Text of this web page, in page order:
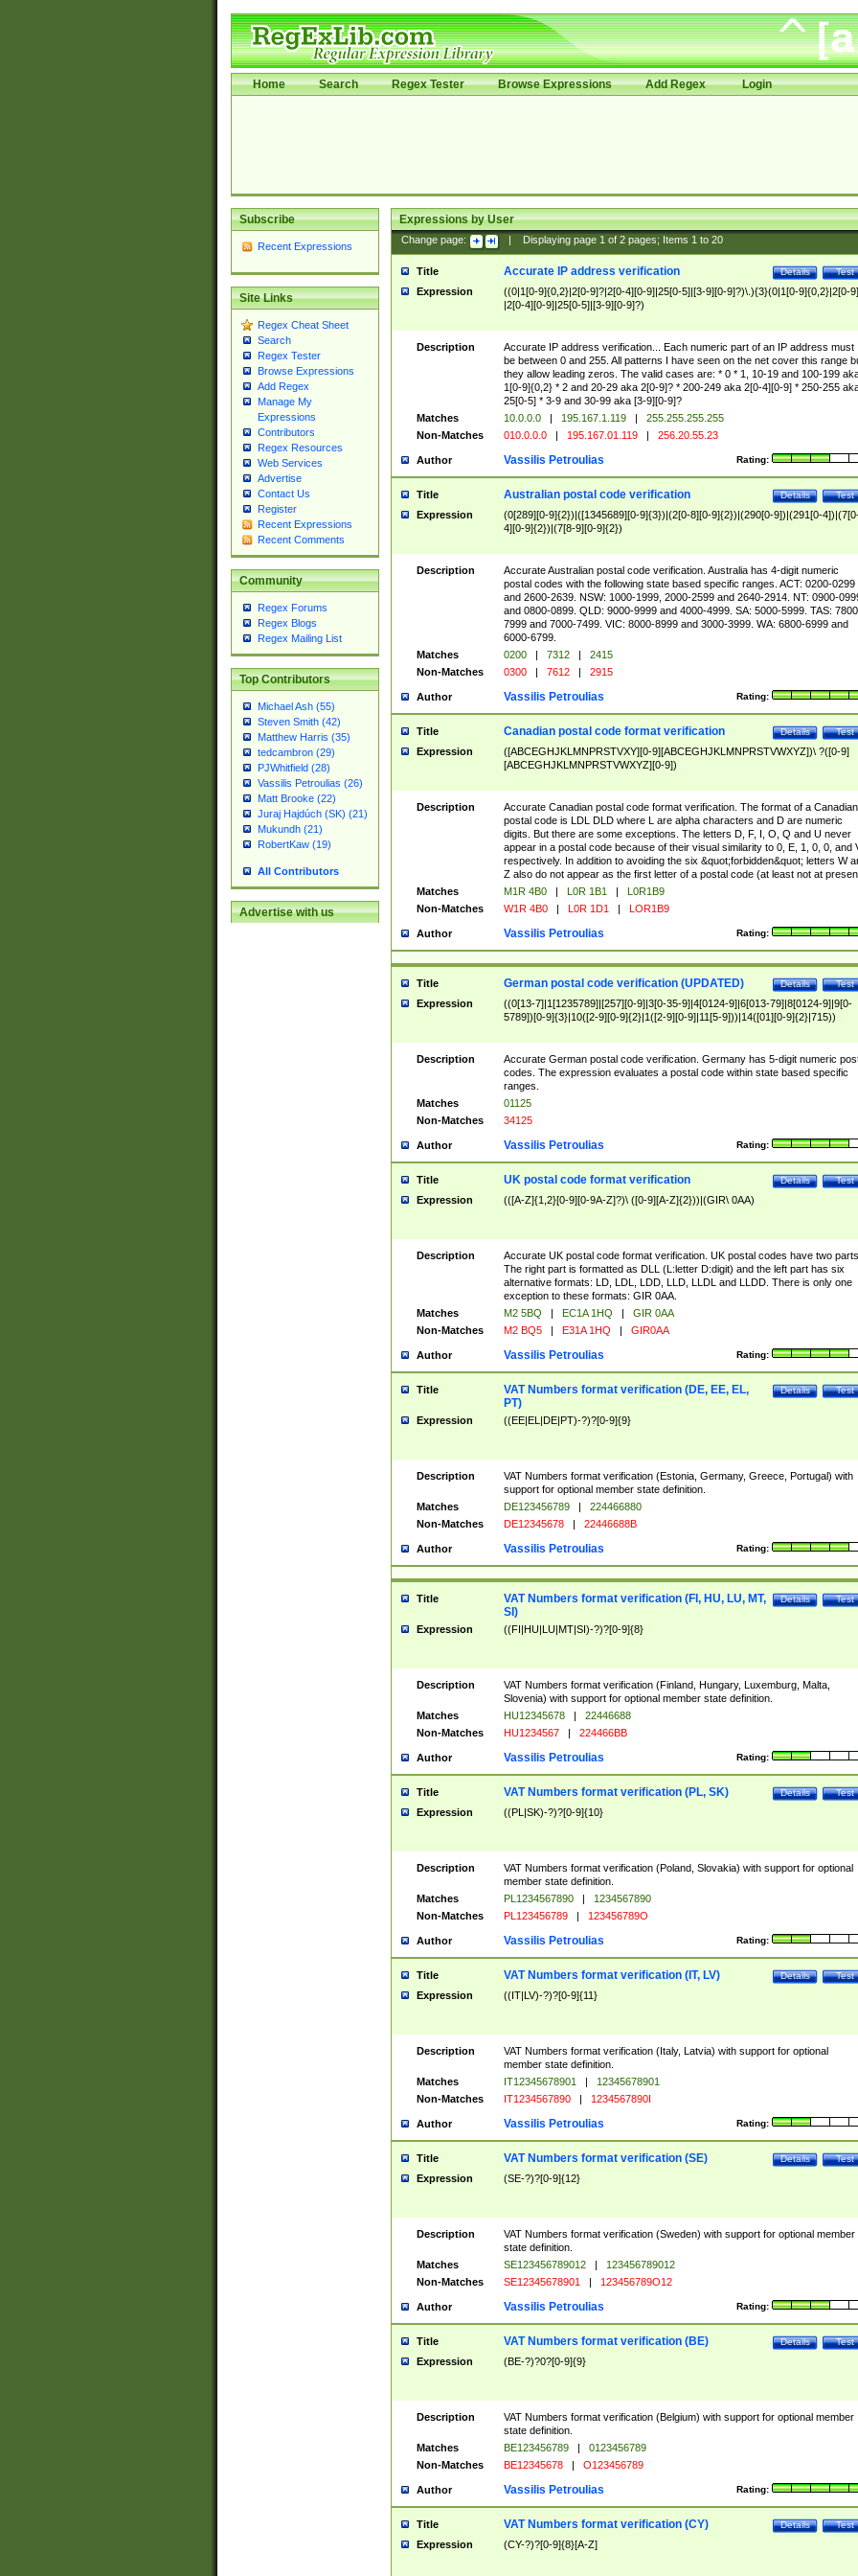
Home Search Regex Tester Browse Expressions Add Regex Login
Subscribe
Recent Expressions
Site Links
Regex Cheat Sheet
Search
Regex Tester
Browse Expressions
Add Regex
Manage My
Expressions
Contributors
Regex Resources
Web Services
Advertise
Contact Us
Register
Recent Expressions
Recent Comments
Community
Regex Forums
Regex Blogs
Regex Mailing List
Top Contributors
Michael Ash (55)
Steven Smith (42)
Matthew Harris (35)
tedcambron (29)
PJWhitfield (28)
Vassilis Petroulias (26)
Matt Brooke (22)
Juraj Hajdúch (SK) (21)
Mukundh (21)
RobertKaw (19)
All Contributors
Advertise with us
Expressions by User
Change page: Displaying page 1of 2pages; Items 1to 20
Title Test
Details
Accurate IP address verification
Expression
((0|1[0-9]{0,2}|2[0-9]?|2[0-4][0-9]|25[0-5]|[3-9][0-9]?)\.){3}(0|1[0-9]{0,2}|2[0-
|2[0-4][0-9]|25[0-5]|[3-9][0-9]?)
Description
Accurate IP address verification... Each numeric part of an IP address must
be between 0 and 255. All patterns I have seen on the net cover this range
they allow leading zeros. The valid cases are: * 0 * 1, 10-19 and 100-199
1[0-9]{0,2} * 2 and 20-29 aka 2[0-9]? * 200-249 aka 2[0-4][0-9] * 250-255
25[0-5] * 3-9 and 30-99 aka [3-9][0-9]?
Matches
10.0.0.0 | 195.167.1.119 |
255.255.255.255
Non-Matches
010.0.0.0 | 195.167.01.119 | 256.20.55.23
Author Rating:
Vassilis Petroulias
Title Test
Details
Australian postal code verification
Expression
(0[289][0-9]{2})|([1345689][0-9]{3})|(2[0-8][0-9]{2})|(290[0-9])|(291[0-
4][0-9]{2})|(7[8-9][0-9]{2})
Description
Accurate Australian postal code verification. Australia has 4-digit numeric
postal codes with the following state based specific ranges. ACT: 0200-0299
and 2600-2639. NSW: 1000-1999, 2000-2599 and 2640-2914. NT: 0900-
and 0800-0899. QLD: 9000-9999 and 4000-4999. SA: 5000-5999. TAS:
7999 and 7000-7499. VIC: 8000-8999 and 3000-3999. WA: 6800-6999 and
6000-6799.
Matches
0200 | 7312 |
2415
Non-Matches
0300 | 7612 | 2915
Author Rating:
Vassilis Petroulias
Title Test
Details
Canadian postal code format verification
Expression
([ABCEGHJKLMNPRSTVXY][0-9][ABCEGHJKLMNPRSTVWXYZ])\ ?([0-9]
[ABCEGHJKLMNPRSTVWXYZ][0-9])
Description
Accurate Canadian postal code format verification. The format of a Canadian
postal code is LDL DLD where L are alpha characters and D are numeric
digits. But there are some exceptions. The letters D, F, I, O, Q and U never
appear in a postal code because of their visual similarity to 0, E, 1, 0, 0, and
respectively. In addition to avoiding the six &quot;forbidden&quot; letters W
Z also do not appear as the first letter of a postal code (at least not at
Matches
M1R 4B0 | L0R 1B1 |
L0R1B9
Non-Matches
W1R 4B0 | L0R 1D1 | LOR1B9
Author Rating:
Vassilis Petroulias
Title Test
Details
German postal code verification (UPDATED)
Expression
((0[13-7]|1[1235789]|[257][0-9]|3[0-35-9]|4[0124-9]|6[013-79]|8[0124-9]|9[0-
5789])[0-9]{3}|10([2-9][0-9]{2}|1([2-9][0-9]|11[5-9]))|14([01][0-9]{2}|715))
Description
Accurate German postal code verification. Germany has 5-digit numeric
codes. The expression evaluates a postal code within state based specific
ranges.
Matches
01125
Non-Matches
34125
Author Rating:
Vassilis Petroulias
Title Test
Details
UK postal code format verification
Expression (([A-Z]{1,2}[0-9][0-9A-Z]?)\ ([0-9][A-Z]{2}))|(GIR\ 0AA)
Description
Accurate UK postal code format verification. UK postal codes have two parts.
The right part is formatted as DLL (L:letter D:digit) and the left part has six
alternative formats: LD, LDL, LDD, LLD, LLDL and LLDD. There is only one
exception to these formats: GIR 0AA.
Matches
M2 5BQ | EC1A 1HQ |
GIR 0AA
Non-Matches
M2 BQ5 | E31A 1HQ | GIR0AA
Author Rating:
Vassilis Petroulias
Title Test
Details
VAT Numbers format verification (DE, EE, EL,
PT)
Expression ((EE|EL|DE|PT)-?)?[0-9]{9}
Description
VAT Numbers format verification (Estonia, Germany, Greece, Portugal) with
support for optional member state definition.
Matches
DE123456789 |
224466880
Non-Matches
DE12345678 | 22446688B
Author Rating:
Vassilis Petroulias
Title Test
Details
VAT Numbers format verification (FI, HU, LU, MT,
SI)
Expression ((FI|HU|LU|MT|SI)-?)?[0-9]{8}
Description
VAT Numbers format verification (Finland, Hungary, Luxemburg, Malta,
Slovenia) with support for optional member state definition.
Matches
HU12345678 |
22446688
Non-Matches
HU1234567 | 224466BB
Author Rating:
Vassilis Petroulias
Title Test
Details
VAT Numbers format verification (PL, SK)
Expression ((PL|SK)-?)?[0-9]{10}
Description
VAT Numbers format verification (Poland, Slovakia) with support for optional
member state definition.
Matches
PL1234567890 |
1234567890
Non-Matches
PL123456789 | 123456789O
Author Rating:
Vassilis Petroulias
Title Test
Details
VAT Numbers format verification (IT, LV)
Expression ((IT|LV)-?)?[0-9]{11}
Description
VAT Numbers format verification (Italy, Latvia) with support for optional
member state definition.
Matches
IT12345678901 |
12345678901
Non-Matches
IT1234567890 | 1234567890I
Author Rating:
Vassilis Petroulias
Title Test
Details
VAT Numbers format verification (SE)
Expression (SE-?)?[0-9]{12}
Description
VAT Numbers format verification (Sweden) with support for optional member
state definition.
Matches
SE123456789012 |
123456789012
Non-Matches
SE12345678901 | 123456789O12
Author Rating:
Vassilis Petroulias
Title Test
Details
VAT Numbers format verification (BE)
Expression (BE-?)?0?[0-9]{9}
Description
VAT Numbers format verification (Belgium) with support for optional member
state definition.
Matches
BE123456789 |
0123456789
Non-Matches
BE12345678 | O123456789
Author Rating:
Vassilis Petroulias
Title Test
Details
VAT Numbers format verification (CY)
Expression (CY-?)?[0-9]{8}[A-Z]